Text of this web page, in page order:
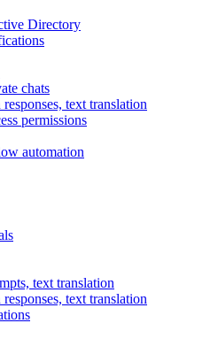
Directory
chats
text translation
permissions
automation
text translation
text translation